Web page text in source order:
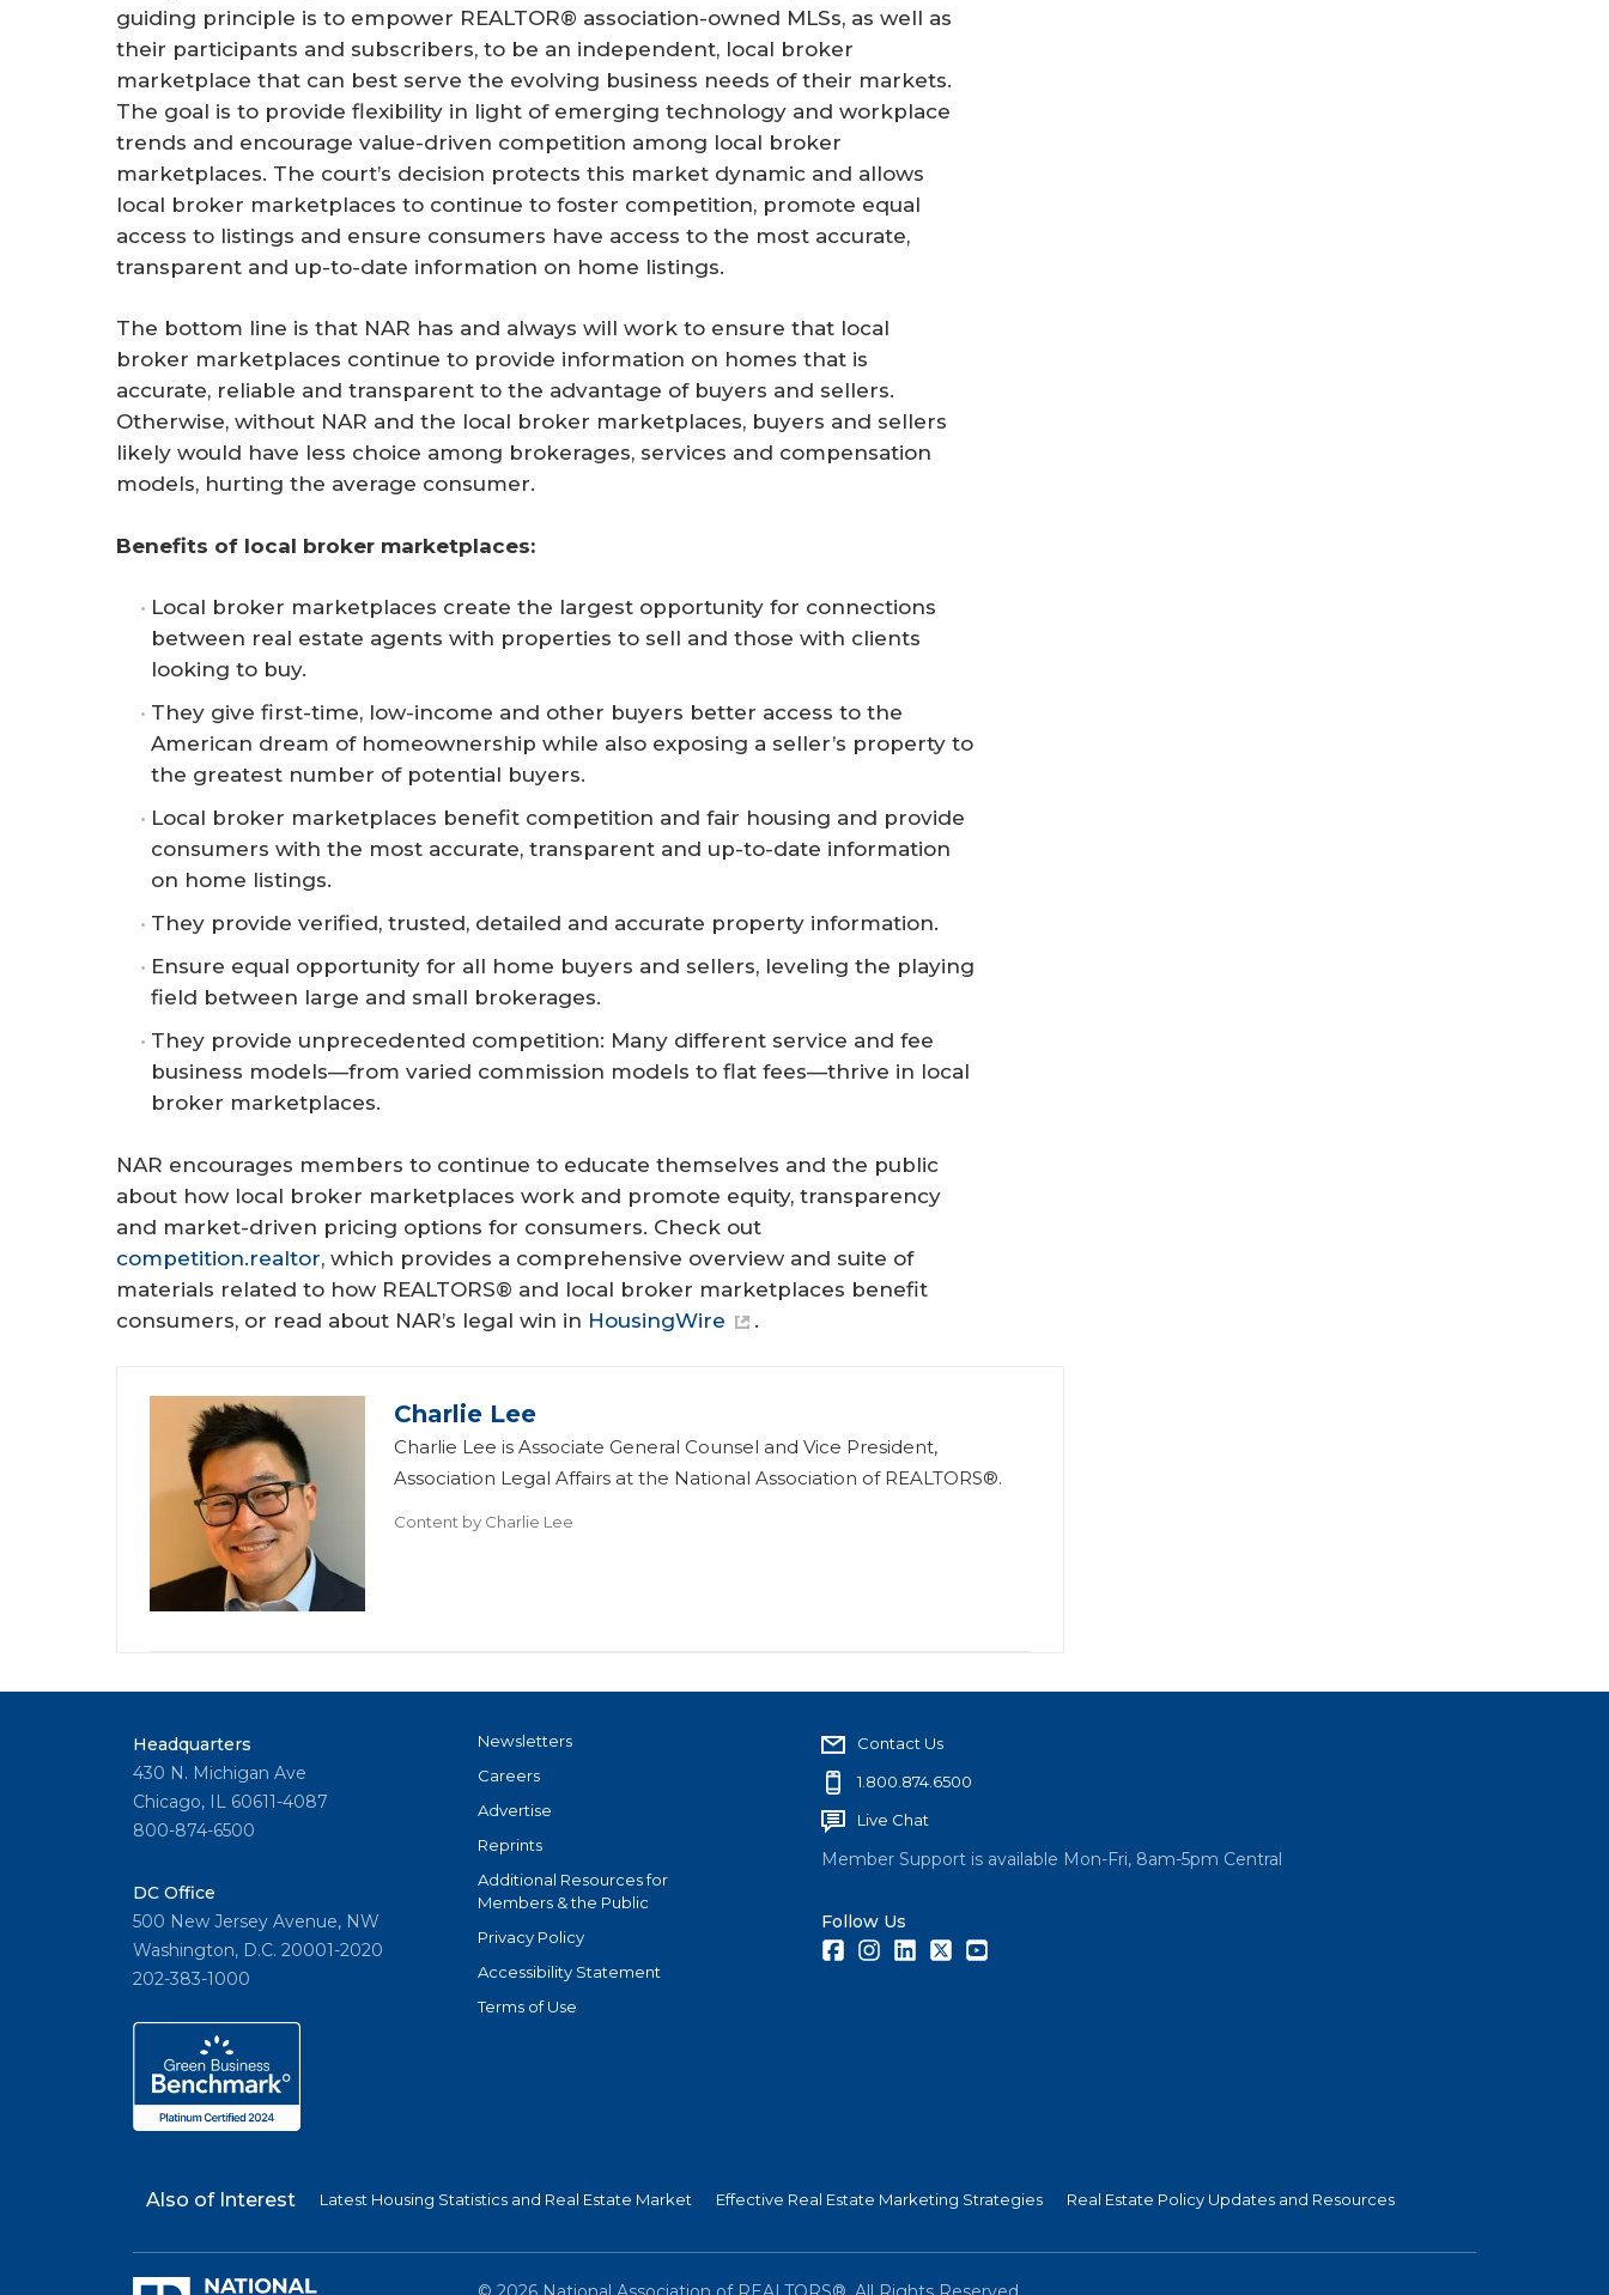
guiding principle is to empower REALTOR® association-owned MLSs, as well as
their participants and subscribers, to be an independent, local broker
marketplace that can best serve the evolving business needs of their markets.
The goal is to provide flexibility in light of emerging technology and workplace
trends and encourage value-driven competition among local broker
marketplaces. The court’s decision protects this market dynamic and allows
local broker marketplaces to continue to foster competition, promote equal
access to listings and ensure consumers have access to the most accurate,
transparent and up-to-date information on home listings.
The bottom line is that NAR has and always will work to ensure that local
broker marketplaces continue to provide information on homes that is
accurate, reliable and transparent to the advantage of buyers and sellers.
Otherwise, without NAR and the local broker marketplaces, buyers and sellers
likely would have less choice among brokerages, services and compensation
models, hurting the average consumer.
Benefits of local broker marketplaces:
Local broker marketplaces create the largest opportunity for connections
between real estate agents with properties to sell and those with clients
looking to buy.
They give first-time, low-income and other buyers better access to the
American dream of homeownership while also exposing a seller’s property to
the greatest number of potential buyers.
Local broker marketplaces benefit competition and fair housing and provide
consumers with the most accurate, transparent and up-to-date information
on home listings.
They provide verified, trusted, detailed and accurate property information.
Ensure equal opportunity for all home buyers and sellers, leveling the playing
field between large and small brokerages.
They provide unprecedented competition: Many different service and fee
business models—from varied commission models to flat fees—thrive in local
broker marketplaces.
NAR encourages members to continue to educate themselves and the public
about how local broker marketplaces work and promote equity, transparency
and market-driven pricing options for consumers. Check out
competition.realtor, which provides a comprehensive overview and suite of
materials related to how REALTORS® and local broker marketplaces benefit
consumers, or read about NAR’s legal win in HousingWire .
Charlie Lee
Charlie Lee is Associate General Counsel and Vice President,
Association Legal Affairs at the National Association of REALTORS®.
Content by Charlie Lee
Headquarters
430 N. Michigan Ave
Chicago, IL 60611-4087
800-874-6500
DC Office
500 New Jersey Avenue, NW
Washington, D.C. 20001-2020
202-383-1000
Newsletters
Careers
Advertise
Reprints
Additional Resources for
Members & the Public
Privacy Policy
Accessibility Statement
Terms of Use
Contact Us
1.800.874.6500
Live Chat
Member Support is available Mon-Fri, 8am-5pm Central
Follow Us
FacebookInstagramLinkedInTwitter
Also of Interest Latest Housing Statistics and Real Estate Market Effective Real Estate Marketing Strategies Real Estate Policy Updates and Resources